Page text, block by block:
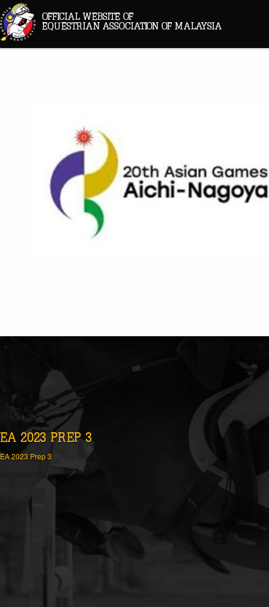
OFFICIAL WEBSITE OF
EQUESTRIAN ASSOCIATION OF MALAYSIA
EA 2023 PREP 3
EA 2023 Prep 3